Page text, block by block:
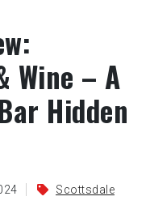
Wine – A
Hidden
Scottsdale